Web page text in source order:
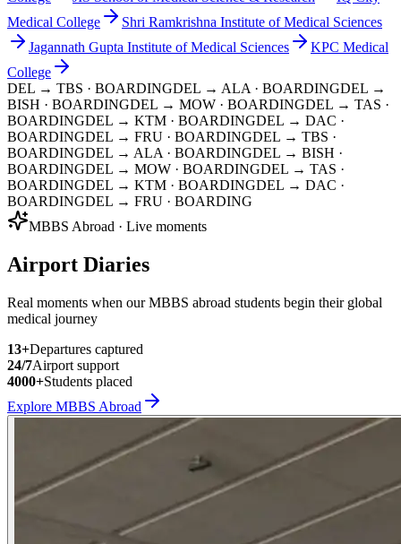
Medical College
Shri Ramkrishna Institute of Medical Sciences
Jagannath Gupta Institute of Medical Sciences
KPC Medical
College
DEL → TBS · BOARDINGDEL → ALA· BOARDINGDEL →
BISH · BOARDINGDEL → MOW · BOARDINGDEL → TAS ·
BOARDINGDEL → KTM · BOARDINGDEL → DAC ·
BOARDINGDEL → FRU · BOARDINGDEL → TBS ·
BOARDINGDEL → ALA· BOARDINGDEL → BISH ·
BOARDINGDEL → MOW · BOARDINGDEL → TAS ·
BOARDINGDEL → KTM · BOARDINGDEL → DAC ·
BOARDINGDEL → FRU · BOARDING
MBBS Abroad · Live moments
Airport Diaries
Real moments when our MBBS abroad students begin their global
medical journey
13+Departures captured
24/7Airport support
4000+Students placed
Explore MBBS Abroad